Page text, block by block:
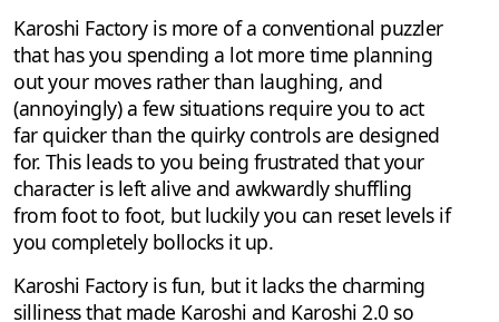
Karoshi Factory is more of a conventional puzzler
that has you spending a lot more time planning
out your moves rather than laughing, and
(annoyingly) a few situations require you to act
far quicker than the quirky controls are designed
for. This leads to you being frustrated that your
character is left alive and awkwardly shuffling
from foot to foot, but luckily you can reset levels if
you completely bollocks it up.
Karoshi Factory is fun, but it lacks the charming
silliness that made Karoshi and Karoshi 2.0 so